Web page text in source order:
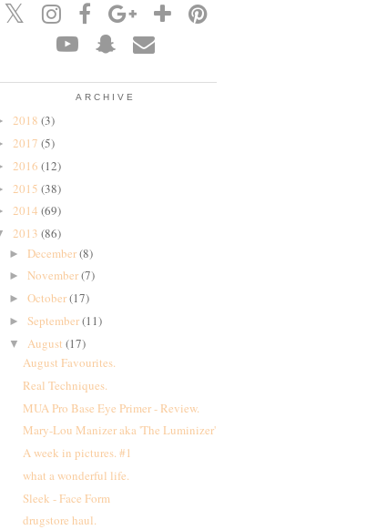
ARCHIVE
2018 (3)
2017 (5)
2016 (12)
2015 (38)
2014 (69)
2013 (86)
► December(8)
► November(7)
► October(17)
► September(11)
▼ August (17)
August Favourites.
Real Techniques.
MUA Pro Base Eye Primer - Review.
Mary-Lou Manizer aka 'The Luminizer'
A week in pictures. #1
what a wonderful life.
Sleek - Face Form
drugstore haul.